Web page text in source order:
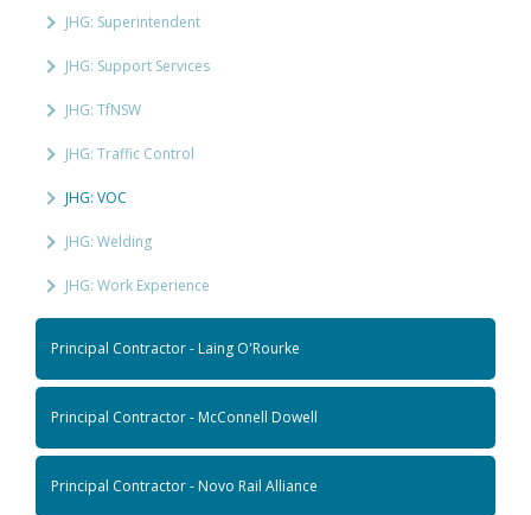
JHG: Superintendent
JHG: Support Services
JHG: TfNSW
JHG: Traffic Control
JHG: VOC
JHG: Welding
JHG: Work Experience
Principal Contractor - Laing O'Rourke
Principal Contractor - McConnell Dowell
Principal Contractor - Novo Rail Alliance